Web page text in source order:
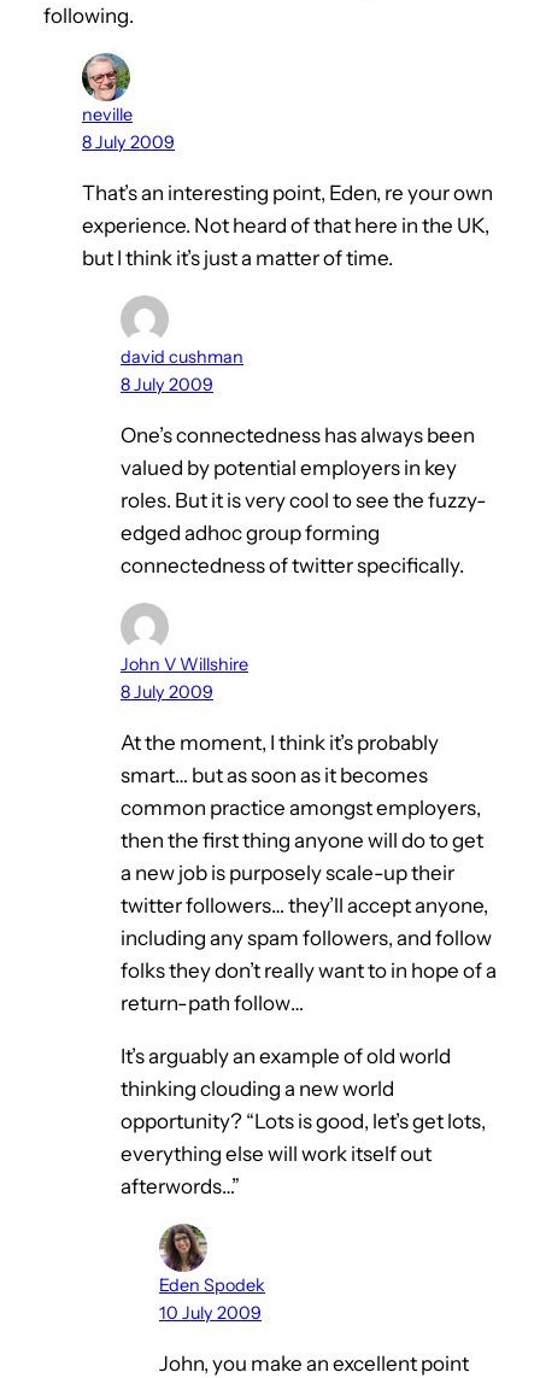
following.
neville
8 July 2009
That’s an interesting point, Eden, re your own
experience. Not heard of that here in the UK,
but I think it’s just a matter of time.
david cushman
8 July 2009
One’s connectedness has always been
valued by potential employers in key
roles. But it is very cool to see the fuzzy-
edged adhoc group forming
connectedness of twitter specifically.
John V Willshire
8 July 2009
At the moment, I think it’s probably
smart… but as soon as it becomes
common practice amongst employers,
then the first thing anyone will do to get
a new job is purposely scale-up their
twitter followers… they’ll accept anyone,
including any spam followers, and follow
folks they don’t really want to in hope of a
return-path follow…
It’s arguably an example of old world
thinking clouding a new world
opportunity? “Lots is good, let’s get lots,
everything else will work itself out
afterwords…”
Eden Spodek
10 July 2009
John, you make an excellent point